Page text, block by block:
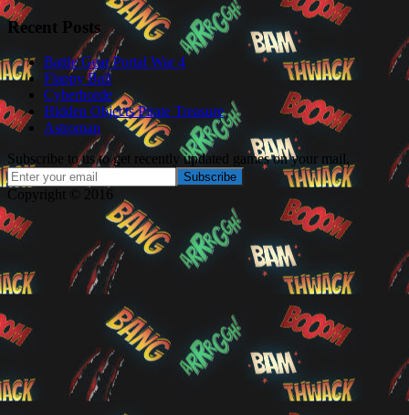
Recent Posts
Battle Gear Portal War 4
Flappy Ball
Cyberhorde
Hidden Objects Pirate Treasure
Astroman
Subscribe to us to get recently updated games on your mail.
Copyright © 2016